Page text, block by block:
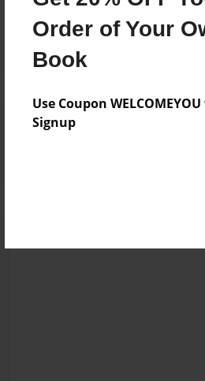
Order of Your
Book
Use Coupon
Signup
Reader's Comments
Log in or